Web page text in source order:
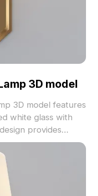
3D model
3D model features
white glass with
provides
gaming, and